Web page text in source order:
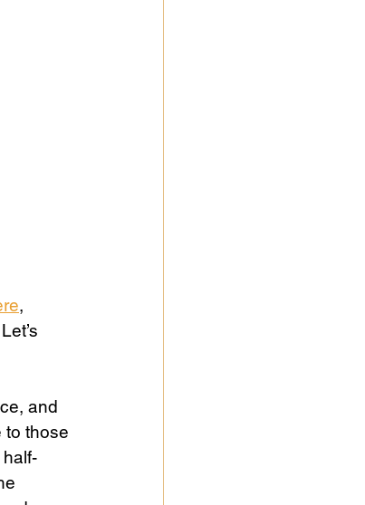
,
and
to those